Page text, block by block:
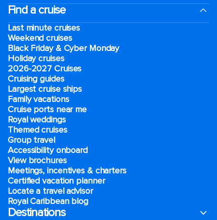
Find a cruise
Last minute cruises
Weekend cruises
Black Friday & Cyber Monday
Holiday cruises
2026-2027 Cruises
Cruising guides
Largest cruise ships
Family vacations
Cruise ports near me
Royal weddings
Themed cruises
Group travel
Accessibility onboard
View brochures
Meetings, incentives & charters​
Certified vacation planner
Locate a travel advisor
Royal Caribbean blog
Destinations